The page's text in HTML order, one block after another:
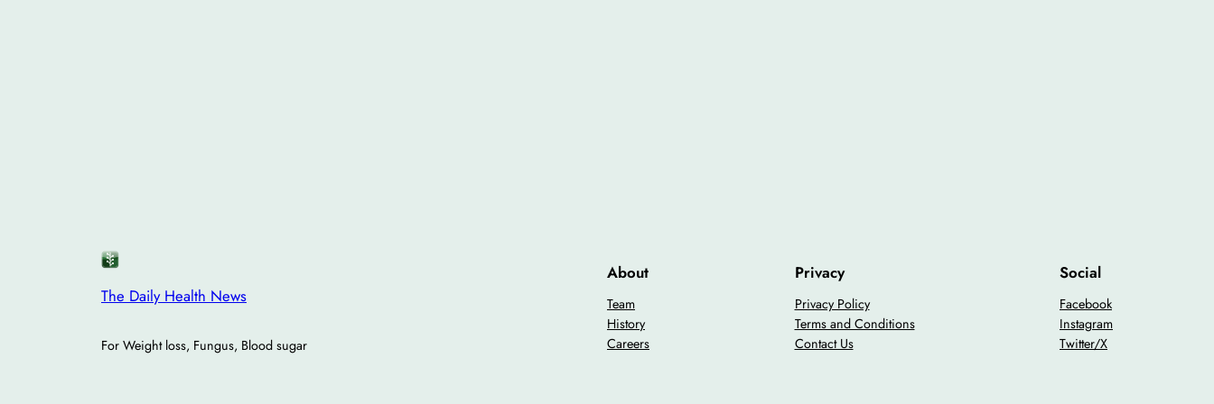
The Daily Health News
For Weight loss, Fungus, Blood sugar
About
Team
History
Careers
Privacy
Privacy Policy
Terms and Conditions
Contact Us
Social
Facebook
Instagram
Twitter/X